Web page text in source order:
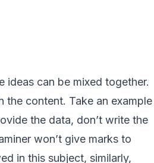
ideas can be mixed together.
the content. Take an example
the data, don’t write the
won’t give marks to
in this subject, similarly,